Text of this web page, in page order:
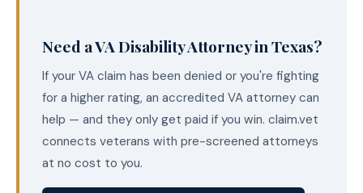
Need a VA Disability Attorney in Texas?
If your VA claim has been denied or you're fighting
for a higher rating, an accredited VA attorney can
help — and they only get paid if you win. claim.vet
connects veterans with pre-screened attorneys
at no cost to you.